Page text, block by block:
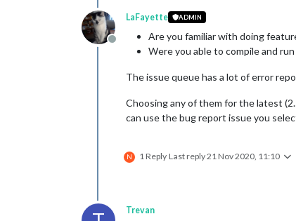
Offline
LaFayette ADMIN
Are you familiar with doing
Were you able to compile and
The issue queue has a lot of error
Choosing any of them for the latest
can use the bug report issue you
N 1 Reply Last reply21 Nov 2020, 11:10
Trevan